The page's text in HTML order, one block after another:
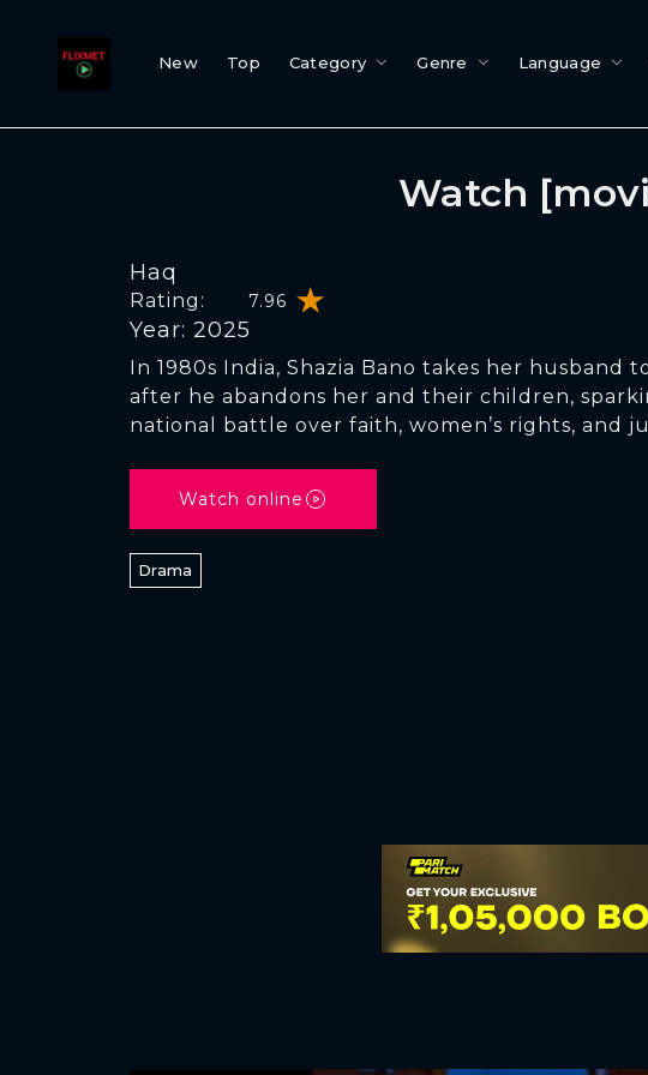
New Top Category Genre Language
Watch
Haq
Rating: 7.96
Year: 2025
In 1980s India, Shazia Bano takes her husband
after he abandons her and their children,
national battle over faith, women’s rights, and
Watch online
Drama